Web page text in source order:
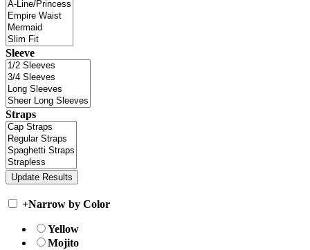
Sleeve
Straps
+Narrow by Color
Yellow
Mojito